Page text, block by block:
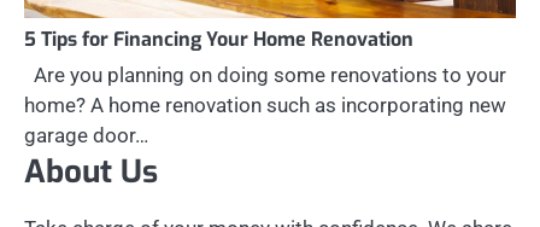
5 Tips for Financing Your Home Renovation
Are you planning on doing some renovations to your
home? A home renovation such as incorporating new
garage door…
About Us